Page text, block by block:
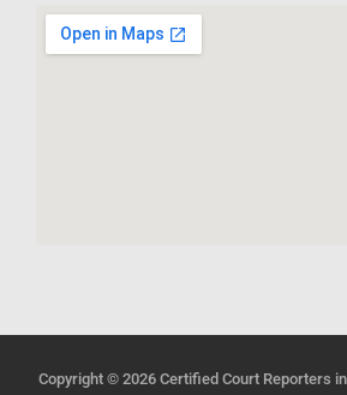
Copyright © 2026 Certified Court Reporters